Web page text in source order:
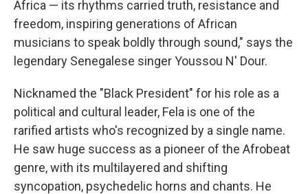
Africa — its rhythms carried truth, resistance and
freedom, inspiring generations of African
musicians to speak boldly through sound," says the
legendary Senegalese singer Youssou N' Dour.
Nicknamed the "Black President" for his role as a
political and cultural leader, Fela is one of the
rarified artists who's recognized by a single name.
He saw huge success as a pioneer of the Afrobeat
genre, with its multilayered and shifting
syncopation, psychedelic horns and chants. He